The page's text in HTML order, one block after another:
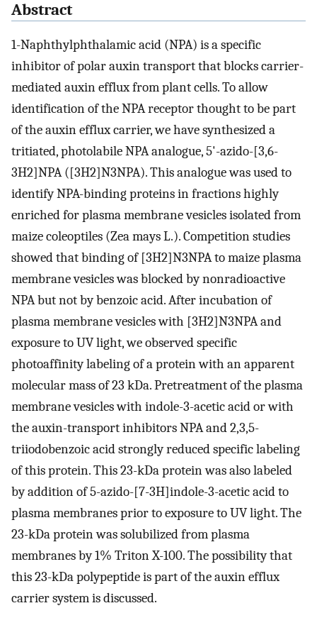
Abstract
1-Naphthylphthalamic acid (NPA) is a specific
inhibitor of polar auxin transport that blocks carrier-
mediated auxin efflux from plant cells. To allow
identification of the NPA receptor thought to be part
of the auxin efflux carrier, we have synthesized a
tritiated, photolabile NPA analogue, 5'-azido-[3,6-
3H2]NPA ([3H2]N3NPA). This analogue was used to
identify NPA-binding proteins in fractions highly
enriched for plasma membrane vesicles isolated from
maize coleoptiles (Zea mays L.). Competition studies
showed that binding of [3H2]N3NPA to maize plasma
membrane vesicles was blocked by nonradioactive
NPA but not by benzoic acid. After incubation of
plasma membrane vesicles with [3H2]N3NPA and
exposure to UV light, we observed specific
photoaffinity labeling of a protein with an apparent
molecular mass of 23 kDa. Pretreatment of the plasma
membrane vesicles with indole-3-acetic acid or with
the auxin-transport inhibitors NPA and 2,3,5-
triiodobenzoic acid strongly reduced specific labeling
of this protein. This 23-kDa protein was also labeled
by addition of 5-azido-[7-3H]indole-3-acetic acid to
plasma membranes prior to exposure to UV light. The
23-kDa protein was solubilized from plasma
membranes by 1% Triton X-100. The possibility that
this 23-kDa polypeptide is part of the auxin efflux
carrier system is discussed.